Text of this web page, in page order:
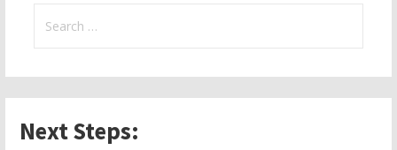
Search
Next Steps: